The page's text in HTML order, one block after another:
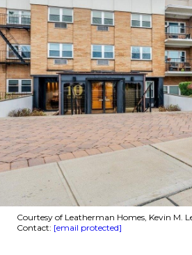
Courtesy of Leatherman Homes, Kevin M.
Contact: [email protected]